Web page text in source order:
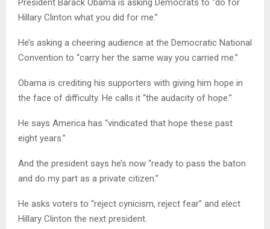
President Barack Obama is asking Democrats to “do for
Hillary Clinton what you did for me.”
He’s asking a cheering audience at the Democratic National
Convention to “carry her the same way you carried me.”
Obama is crediting his supporters with giving him hope in
the face of difficulty. He calls it “the audacity of hope.”
He says America has “vindicated that hope these past
eight years.”
And the president says he’s now “ready to pass the baton
and do my part as a private citizen.”
He asks voters to “reject cynicism, reject fear” and elect
Hillary Clinton the next president.